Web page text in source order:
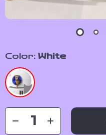
Color: White